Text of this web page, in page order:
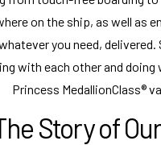
on the ship, as well as
you need,
with each other and doing
Princess MedallionClass®
Story of